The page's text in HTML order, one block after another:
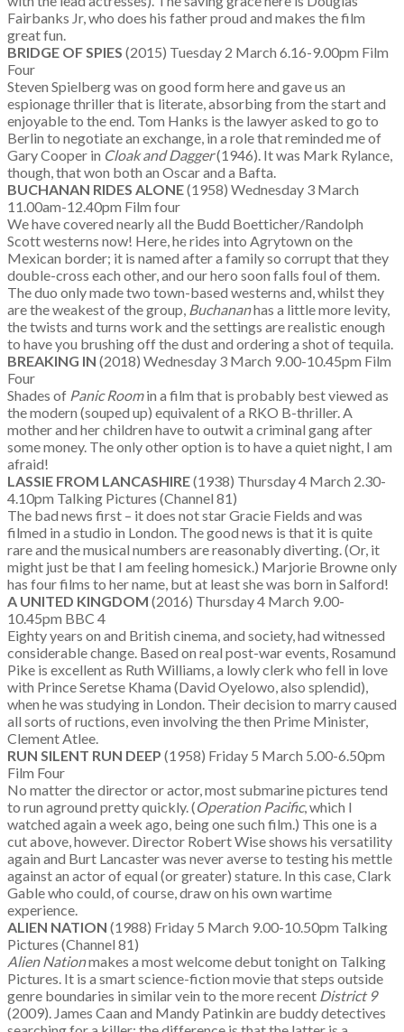
Fairbanks Jr, who does his father proud and makes the film
great fun.
BRIDGE OF SPIES (2015) Tuesday 2 March 6.16-9.00pm Film
Four
Steven Spielberg was on good form here and gave us an
espionage thriller that is literate, absorbing from the start and
enjoyable to the end. Tom Hanks is the lawyer asked to go to
Berlin to negotiate an exchange, in a role that reminded me of
Gary Cooper in Cloak and Dagger(1946). It was Mark Rylance,
though, that won both an Oscar and a Bafta.
BUCHANAN RIDES ALONE(1958) Wednesday 3 March
11.00am-12.40pm Film four
We have covered nearly all the Budd Boetticher/Randolph
Scott westerns now! Here, he rides into Agrytown on the
Mexican border; it is named after a family so corrupt that they
double-cross each other, and our hero soon falls foul of them.
The duo only made two town-based westerns and, whilst they
are the weakest of the group, Buchananhas a little more levity,
the twists and turns work and the settings are realistic enough
to have you brushing off the dust and ordering a shot of tequila.
BREAKING IN (2018) Wednesday 3 March 9.00-10.45pm Film
Four
Shades of Panic Roomin a film that is probably best viewed as
the modern (souped up) equivalent of a RKO B-thriller. A
mother and her children have to outwit a criminal gang after
some money. The only other option is to have a quiet night, I am
afraid!
LASSIE FROM LANCASHIRE(1938) Thursday 4 March 2.30-
4.10pm Talking Pictures (Channel 81)
The bad news first – it does not star Gracie Fields and was
filmed in a studio in London. The good news is that it is quite
rare and the musical numbers are reasonably diverting. (Or, it
might just be that I am feeling homesick.) Marjorie Browne only
has four films to her name, but at least she was born in Salford!
A UNITED KINGDOM (2016) Thursday 4 March 9.00-
10.45pm BBC 4
Eighty years on and British cinema, and society, had witnessed
considerable change. Based on real post-war events, Rosamund
Pike is excellent as Ruth Williams, a lowly clerk who fell in love
with Prince Seretse Khama (David Oyelowo, also splendid),
when he was studying in London. Their decision to marry caused
all sorts of ructions, even involving the then Prime Minister,
Clement Atlee.
RUN SILENT RUN DEEP (1958) Friday 5 March 5.00-6.50pm
Film Four
No matter the director or actor, most submarine pictures tend
to run aground pretty quickly. (Operation Pacific, which I
watched again a week ago, being one such film.) This one is a
cut above, however. Director Robert Wise shows his versatility
again and Burt Lancaster was never averse to testing his mettle
against an actor of equal (or greater) stature. In this case, Clark
Gable who could, of course, draw on his own wartime
experience.
ALIEN NATION (1988) Friday 5 March 9.00-10.50pm Talking
Pictures (Channel 81)
Alien Nationmakes a most welcome debut tonight on Talking
Pictures. It is a smart science-fiction movie that steps outside
genre boundaries in similar vein to the more recent District 9
(2009). James Caan and Mandy Patinkin are buddy detectives